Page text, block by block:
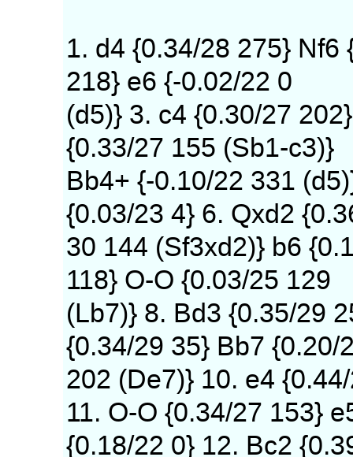
1. d4 {0.34/28 275} Nf6
218} e6 {-0.02/22 0
(d5)} 3. c4 {0.30/27
{0.33/27 155 (Sb1-c3)}
Bb4+ {-0.10/22 331
{0.03/23 4} 6. Qxd2
30 144 (Sf3xd2)} b6
118} O-O {0.03/25 129
(Lb7)} 8. Bd3 {0.35/29
{0.34/29 35} Bb7 {0.20/
202 (De7)} 10. e4
11. O-O {0.34/27 153}
{0.18/22 0} 12. Bc2